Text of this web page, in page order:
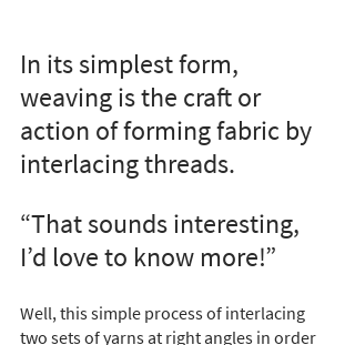
In its simplest form,
weaving is the craft or
action of forming fabric by
interlacing threads.
“That sounds interesting,
I’d love to know more!”
Well, this simple process of interlacing
two sets of yarns at right angles in order